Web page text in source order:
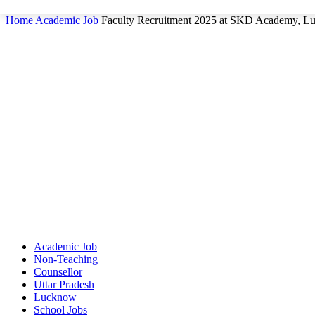
Home Academic Job Faculty Recruitment 2025 at SKD Academy,
Academic Job
Non-Teaching
Counsellor
Uttar Pradesh
Lucknow
School Jobs